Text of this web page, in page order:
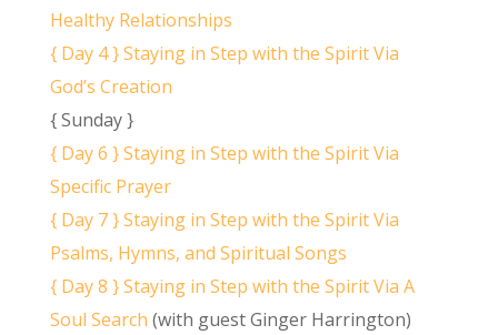
Healthy Relationships
{ Day 4 } Staying in Step with the Spirit Via
God’s Creation
{ Sunday }
{ Day 6 } Staying in Step with the Spirit Via
Specific Prayer
{ Day 7 } Staying in Step with the Spirit Via
Psalms, Hymns, and Spiritual Songs
{ Day 8 } Staying in Step with the Spirit Via A
Soul Search (with guest Ginger Harrington)